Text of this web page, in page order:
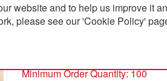
website and to help us improve it
please see our 'Cookie Policy'
Vinga Lean
Minimum Order Quantity: 100